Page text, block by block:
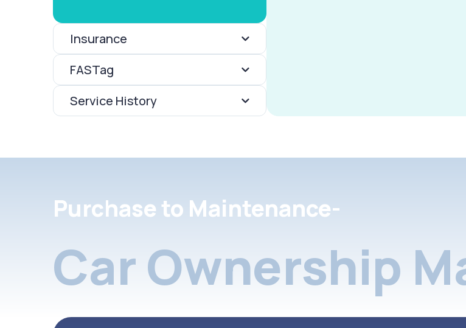
Insurance
FASTag
Service History
Purchase to Maintenance-
Car Ownership